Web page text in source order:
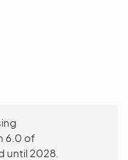
6.0 of
until 2028.